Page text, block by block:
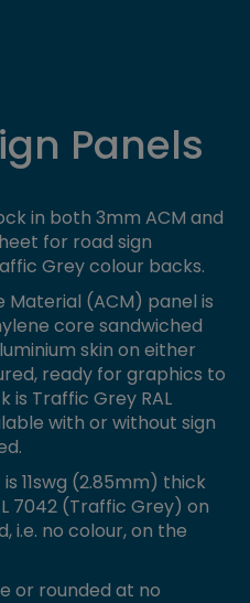
Panels
in both 3mm ACM and
for road sign
Grey colour backs.
Material (ACM) panel is
core sandwiched
skin on either
ready for graphics to
is Traffic Grey RAL
with or without sign
11swg (2.85mm) thick
7042 (Traffic Grey) on
i.e. no colour, on the
or rounded at no